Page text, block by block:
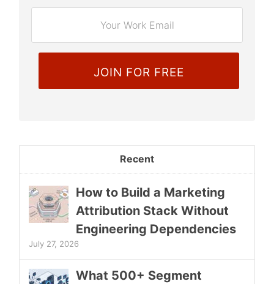
a
Recent
How to Build a Marketing
Attribution Stack Without
Engineering Dependencies
July 27, 2026
What 500+ Segment